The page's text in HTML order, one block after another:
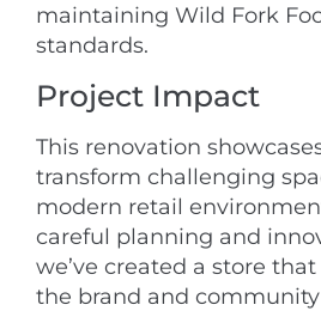
maintaining Wild Fork
standards.
Project Impact
This renovation
transform challenging
modern retail
careful planning and
we’ve created a store
the brand and community